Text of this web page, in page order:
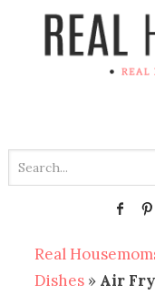
Real
Dishes » Air